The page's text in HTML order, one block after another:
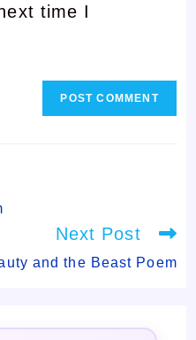
time I
Next Post
and the Beast Poem